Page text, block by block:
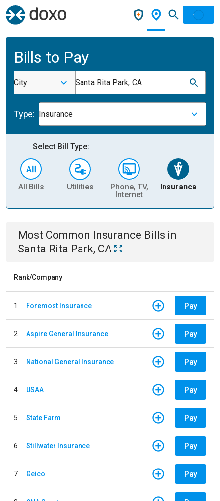
Bills to Pay
City Santa Rita Park, CA
Type: Insurance
Select Bill Type:
All Bills Utilities
Phone, TV,
Internet
Insurance
Most Common Insurance Bills in
Santa Rita Park, CA
Rank/Company
1 Foremost Insurance Pay
2 Aspire General Insurance Pay
3 National General Insurance Pay
4 USAA Pay
5 State Farm Pay
6 Stillwater Insurance Pay
7 Geico Pay